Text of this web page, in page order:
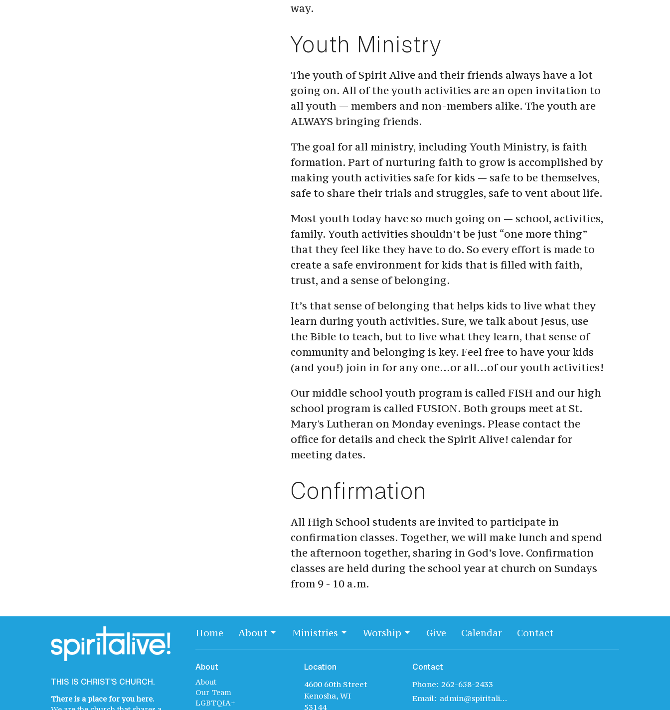
way.
Youth Ministry
The youth of Spirit Alive and their friends always have a lot
going on. All of the youth activities are an open invitation to
all youth — members and non-members alike. The youth are
ALWAYS bringing friends.
The goal for all ministry, including Youth Ministry, is faith
formation. Part of nurturing faith to grow is accomplished by
making youth activities safe for kids — safe to be themselves,
safe to share their trials and struggles, safe to vent about life.
Most youth today have so much going on — school, activities,
family. Youth activities shouldn’t be just “one more thing”
that they feel like they have to do. So every effort is made to
create a safe environment for kids that is filled with faith,
trust, and a sense of belonging.
It’s that sense of belonging that helps kids to live what they
learn during youth activities. Sure, we talk about Jesus, use
the Bible to teach, but to live what they learn, that sense of
community and belonging is key. Feel free to have your kids
(and you!) join in for any one…or all…of our youth activities!
Our middle school youth program is called FISH and our high
school program is called FUSION. Both groups meet at St.
Mary's Lutheran on Monday evenings. Please contact the
office for details and check the Spirit Alive! calendar for
meeting dates.
Confirmation
All High School students are invited to participate in
confirmation classes. Together, we will make lunch and spend
the afternoon together, sharing in God’s love. Confirmation
classes are held during the school year at church on Sundays
from 9 - 10 a.m.
THIS IS CHRIST'S CHURCH.
There is a place for you here.
Home About Ministries Worship Give Calendar Contact
About
About
Our Team
LGBTQIA+
Location
4600 60th Street
Kenosha, WI
53144
Contact
Phone: 262-658-2433
Email: admin@spiritalivechurch.com